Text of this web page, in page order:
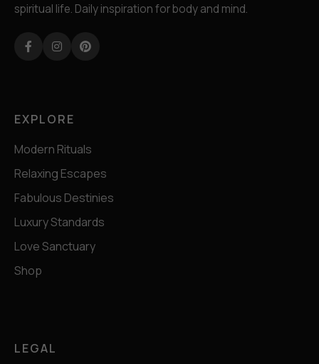
spiritual life. Daily inspiration for body and mind.
Facebook
InstagramPinterest
EXPLORE
Modern Rituals
Relaxing Escapes
Fabulous Destinies
Luxury Standards
Love Sanctuary
Shop
LEGAL